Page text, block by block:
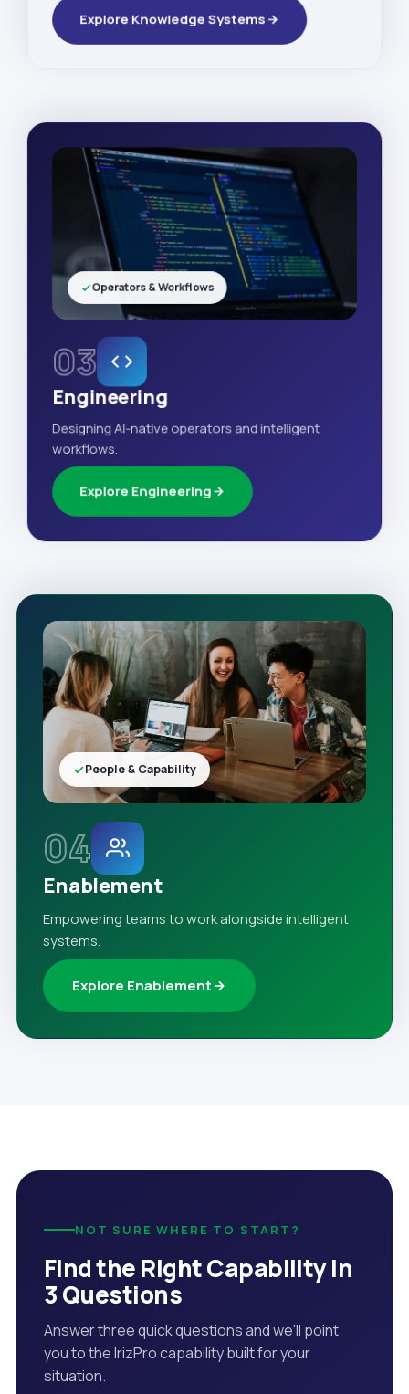
Explore Knowledge Systems
03
Engineering
Designing AI-native operators and intelligent
workflows.
Explore Engineering
Operators & Workflows
04
Enablement
Empowering teams to work alongside intelligent
systems.
Explore Enablement
People & Capability
NOT SURE WHERE TO START?
Find the Right Capability in
3 Questions
Answer three quick questions and we'll point
you to the IrizPro capability built for your
situation.